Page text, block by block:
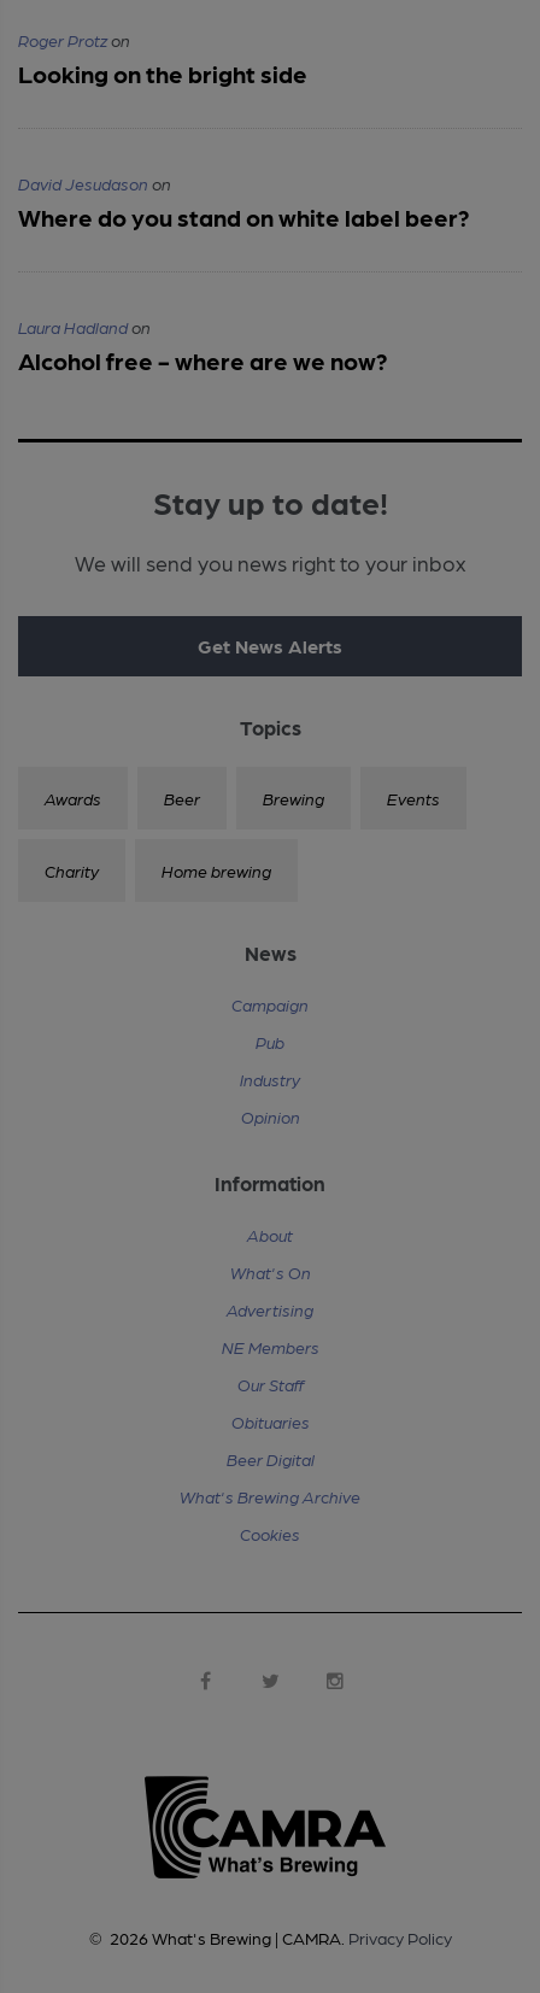
Roger Protzon
Looking on the bright side
David Jesudason on
Where do you stand on white label beer?
Laura Hadlandon
Alcohol free - where are we now?
Stay up to date!
We will send you news right to your inbox
Get News Alerts
Topics
Awards Beer Brewing Events
Charity Home brewing
News
Campaign
Pub
Industry
Opinion
Information
About
What's On
Advertising
NE Members
Our Staff
Obituaries
Beer Digital
What's Brewing Archive
Cookies
© 2026 What's Brewing | CAMRA Privacy Policy